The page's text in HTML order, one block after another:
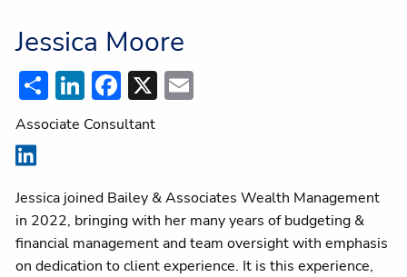
Jessica Moore
ShareLinkedIn
Facebook
X
Associate Consultant
Jessica joined Bailey & Associates Wealth Management
in 2022, bringing with her many years of budgeting &
financial management and team oversight with emphasis
on dedication to client experience. It is this experience,